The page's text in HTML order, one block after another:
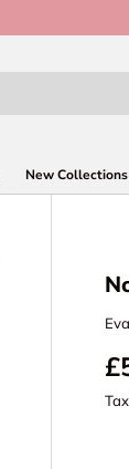
New Collections